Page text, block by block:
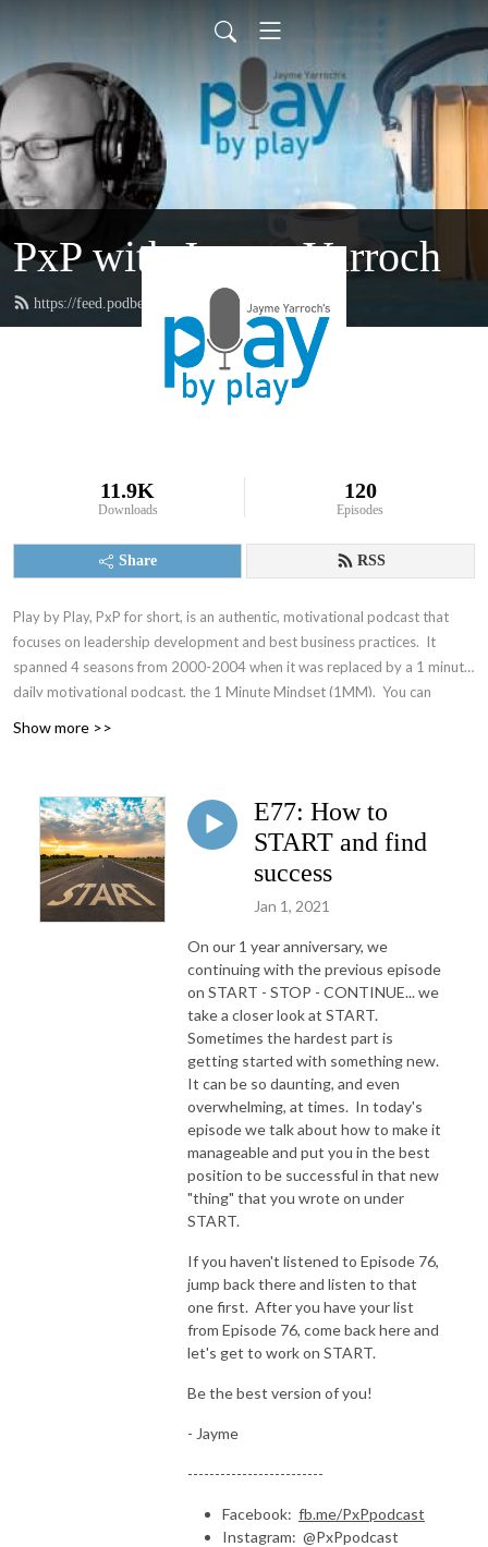
PxP with Jayme Yarroch
https://feed.podbean.com/yarroch/feed.xml
11.9K
Downloads
120
Episodes
Share RSS
Play by Play, PxP for short, is an authentic, motivational podcast that
focuses on leadership development and best business practices. It
spanned 4 seasons from 2000-2004 when it was replaced by a 1 minute
daily motivational podcast, the 1 Minute Mindset (1MM). You can
Show more >>
E77: How to
START and find
success
Jan 1, 2021
On our 1 year anniversary, we
continuing with the previous episode
on START - STOP - CONTINUE... we
take a closer look at START.
Sometimes the hardest part is
getting started with something new.
It can be so daunting, and even
overwhelming, at times. In today's
episode we talk about how to make it
manageable and put you in the best
position to be successful in that new
"thing" that you wrote on under
START.
If you haven't listened to Episode 76,
jump back there and listen to that
one first. After you have your list
from Episode 76, come back here and
let's get to work on START.
Be the best version of you!
- Jayme
-------------------------
Facebook: fb.me/PxPpodcast
Instagram: @PxPpodcast